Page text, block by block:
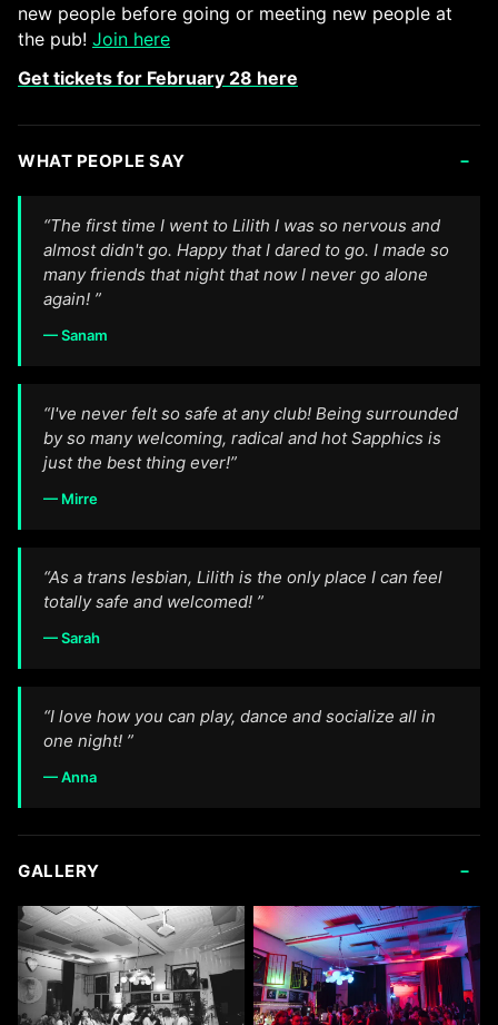
new people before going or meeting new people at
the pub! Join here
Get tickets for February 28 here
WHAT PEOPLE SAY -
“The first time I went to Lilith I was so nervous and
almost didn't go. Happy that I dared to go. I made so
many friends that night that now I never go alone
again! ”
— Sanam
“I've never felt so safe at any club! Being surrounded
by so many welcoming, radical and hot Sapphics is
just the best thing ever!”
— Mirre
“As a trans lesbian, Lilith is the only place I can feel
totally safe and welcomed! ”
— Sarah
“I love how you can play, dance and socialize all in
one night! ”
— Anna
GALLERY -